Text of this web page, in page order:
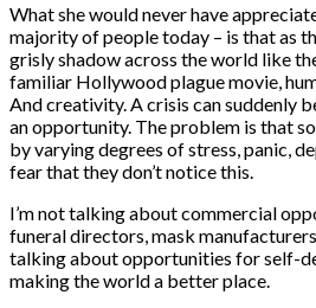
What she would never have
majority of people today – is that as
grisly shadow across the world like
familiar Hollywood plague movie,
And creativity. A crisis can suddenly
an opportunity. The problem is that
by varying degrees of stress, panic,
fear that they don’t notice this.
I’m not talking about commercial
funeral directors, mask
talking about opportunities for self-
making the world a better place.